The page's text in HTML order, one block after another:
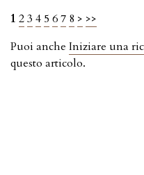
1 23 4 5 67 8 > >>
Puoi anche Iniziare una
questo articolo.